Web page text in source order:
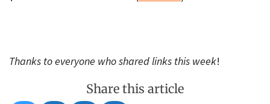
Thanks to everyone who shared links this week!
Share this article